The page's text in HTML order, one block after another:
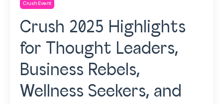
Crush Event
Crush 2025 Highlights
for Thought Leaders,
Business Rebels,
Wellness Seekers, and